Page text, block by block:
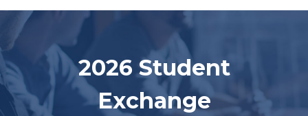
2026 Student
Exchange